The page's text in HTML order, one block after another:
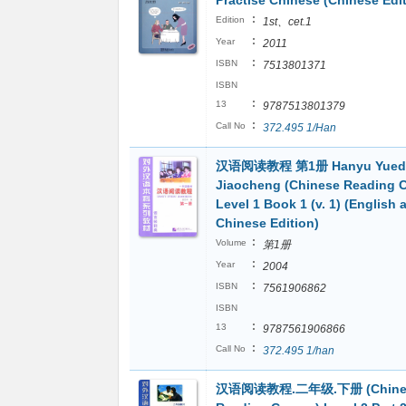
Edition : 1st、cet.1
Year : 2011
ISBN : 7513801371
ISBN
13
: 9787513801379
Call No : 372.495 1/Han
汉语阅读教程 第1册 Hanyu
Jiaocheng (Chinese Reading
Level 1 Book 1 (v. 1) (English
Chinese Edition)
Volume : 第1册
Year : 2004
ISBN : 7561906862
ISBN
13
: 9787561906866
Call No : 372.495 1/han
汉语阅读教程.二年级.下册